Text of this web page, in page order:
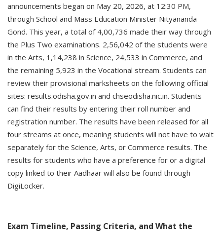
announcements began on May 20, 2026, at 12:30 PM,
through School and Mass Education Minister Nityananda
Gond. This year, a total of 4,00,736 made their way through
the Plus Two examinations. 2,56,042 of the students were
in the Arts, 1,14,238 in Science, 24,533 in Commerce, and
the remaining 5,923 in the Vocational stream. Students can
review their provisional marksheets on the following official
sites: results.odisha.gov.in and chseodisha.nic.in. Students
can find their results by entering their roll number and
registration number. The results have been released for all
four streams at once, meaning students will not have to wait
separately for the Science, Arts, or Commerce results. The
results for students who have a preference for or a digital
copy linked to their Aadhaar will also be found through
DigiLocker.
Exam Timeline, Passing Criteria, and What the